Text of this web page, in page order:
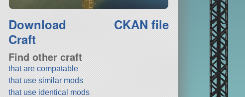
Download
Craft
CKAN file
Find other craft
that are compatable
that use similar mods
that use identical mods